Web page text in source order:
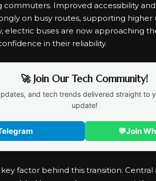
Improved accessibility
on busy routes, supporting higher
electric buses are now approaching
in their reliability.
🚀 Join Our Tech Community!
and tech trends delivered straight to
update!
💬Join
factor behind this transition.